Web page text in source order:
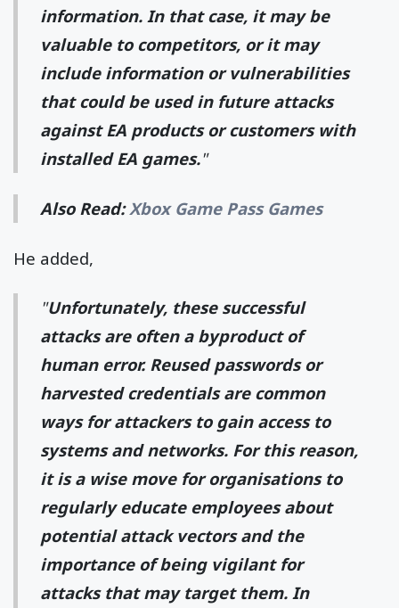
information. In that case, it may be
valuable to competitors, or it may
include information or vulnerabilities
that could be used in future attacks
against EA products or customers with
installed EA games."
Also Read:Xbox Game Pass Games
He added,
"Unfortunately, these successful
attacks are often a byproduct of
human error. Reused passwords or
harvested credentials are common
ways for attackers to gain access to
systems and networks. For this reason,
it is a wise move for organisations to
regularly educate employees about
potential attack vectors and the
importance of being vigilant for
attacks that may target them. In